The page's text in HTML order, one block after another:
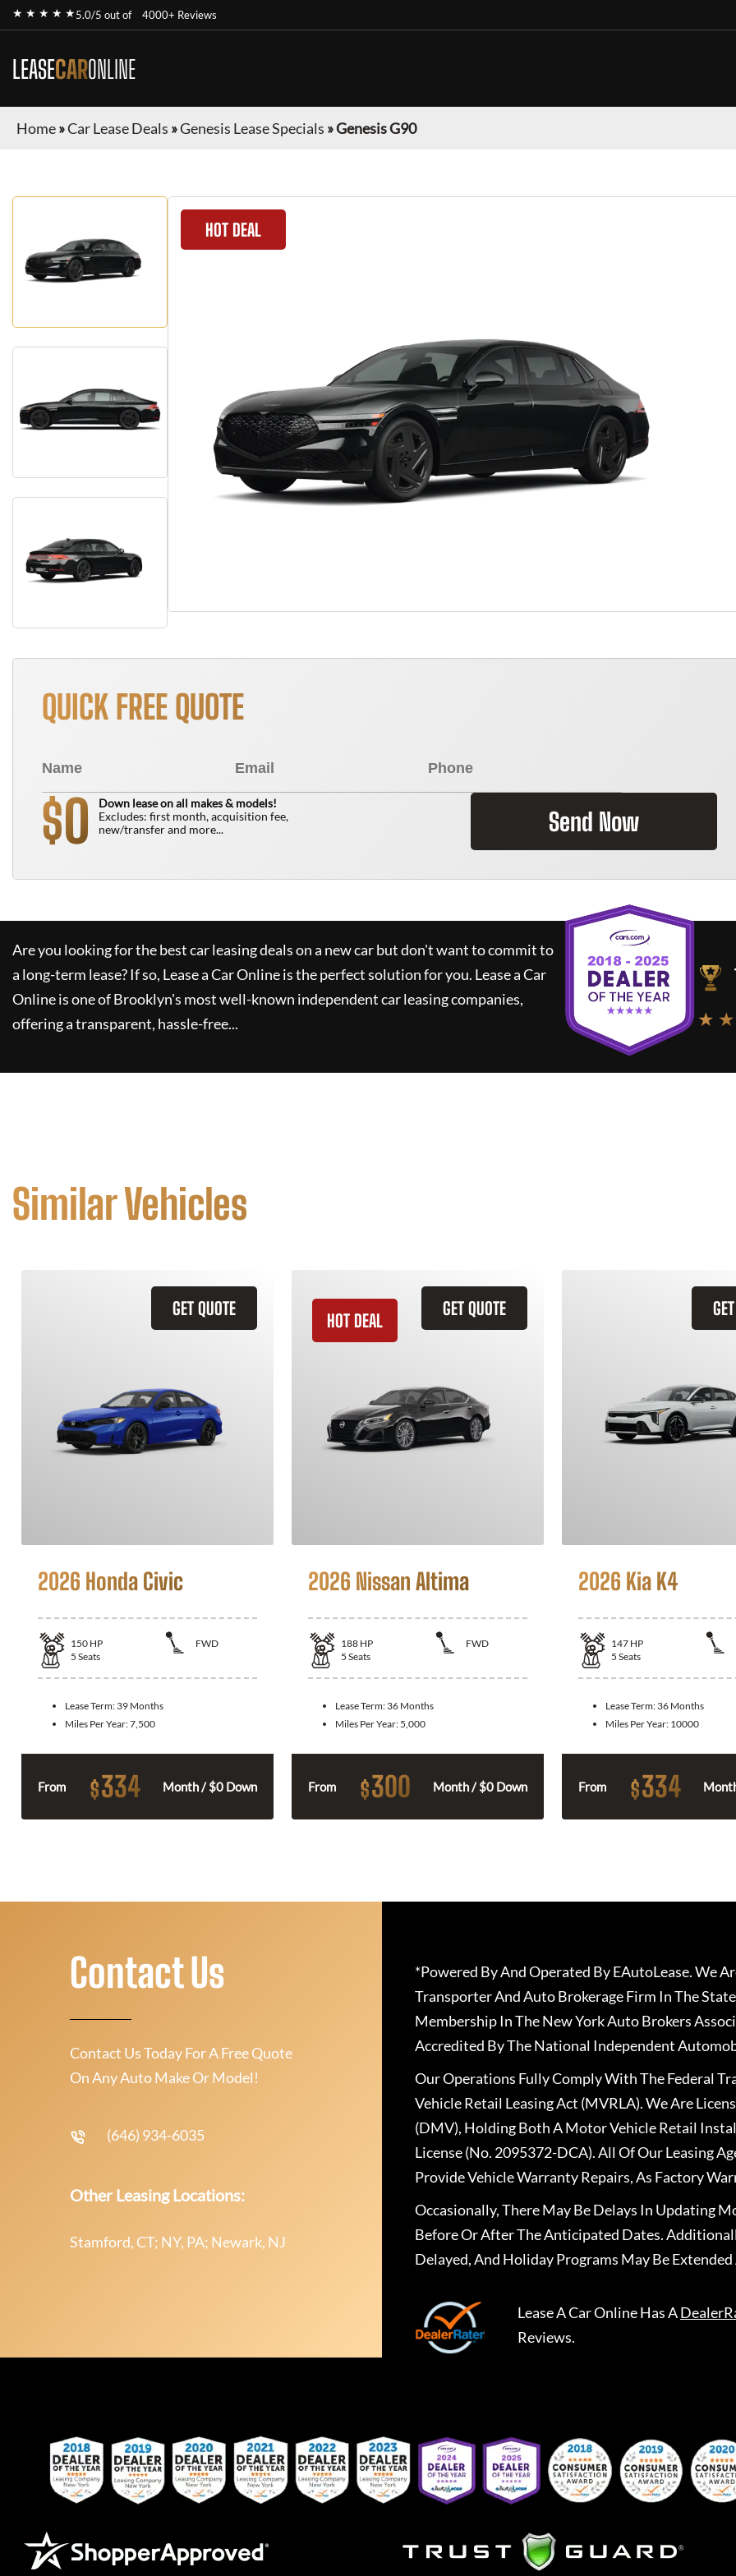
★ ★ ★ ★ ★5.0/5 out of 4000+ Reviews
LEASECARONLINE
Home»Car Lease Deals »Genesis Lease Specials »Genesis G90
HOT DEAL
QUICK FREE QUOTE
$0
Down lease on all makes & models!
Excludes: first month, acquisition fee,
new/transfer and more...
Send Now
Are you looking for the best car leasing deals on a new car but don't want to commit to
a long-term lease? If so, Lease a Car Onlineis the perfect solution for you. Lease a Car
Onlineis one of Brooklyn's most well-known independent car leasing companies,
offering a transparent, hassle-free...
★
Similar Vehicles
GET QUOTE
2026 Honda Civic
150 HP
FWD
5 Seats
Lease Term: 39 Months
Miles Per Year:7,500
From $334 Month / $0 Down
GET QUOTE
HOT DEAL
2026 Nissan Altima
188 HP
FWD
5 Seats
Lease Term: 36 Months
Miles Per Year: 5,000
From $300 Month / $0 Down
2026 Kia K4
147 HP
5 Seats
Lease Term: 36 Months
Miles Per Year: 10000
From $334
Contact Us
Contact Us Today For A Free Quote
On Any Auto Make Or Model!
(646) 934-6035
Other Leasing Locations:
Stamford, CT; NY, PA; Newark, NJ
*Powered By And Operated By EAutoLease. We
Transporter And Auto Brokerage Firm In The
Membership In The New York Auto Brokers
Accredited By The National Independent
Our Operations Fully Comply With The Federal
Vehicle Retail Leasing Act (MVRLA). We Are
(DMV), Holding Both A Motor Vehicle Retail
License (No. 2095372-DCA). All Of Our Leasing
Provide Vehicle Warranty Repairs, As Factory
Occasionally, There May Be Delays In Updating
Before Or After The Anticipated Dates.
Delayed, And Holiday Programs May Be
Lease A Car OnlineHas A
Reviews.